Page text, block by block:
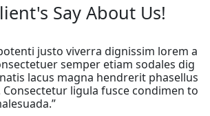
Say About Us!
justo viverra dignissim lorem a
semper etiam sodales dig
lacus magna hendrerit phasellus
ligula fusce condimen to